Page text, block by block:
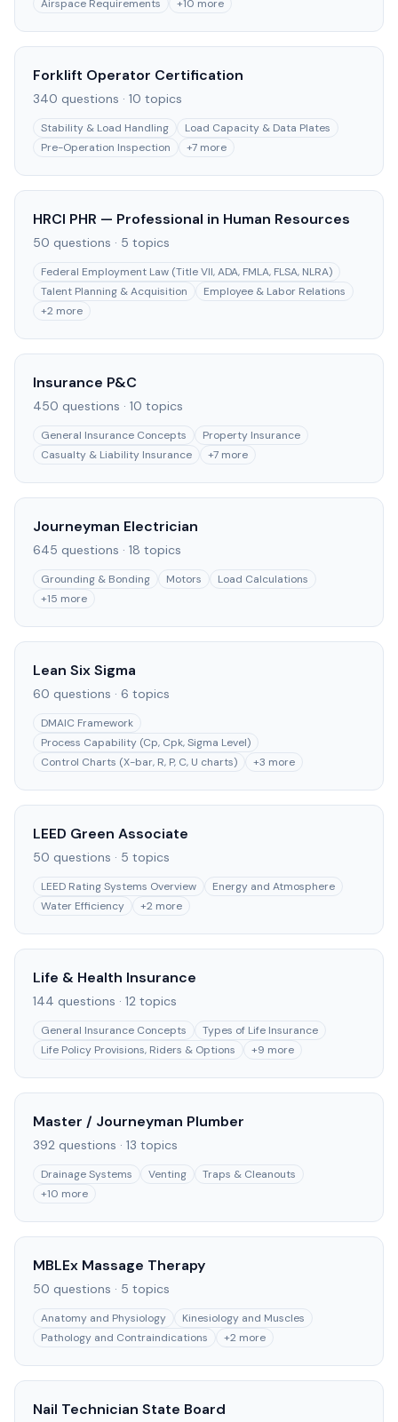
Airspace Requirements +10 more
Forklift Operator Certification
340 questions · 10 topics
Stability & Load Handling
Load Capacity & Data Plates
Pre-Operation Inspection
+7 more
HRCI PHR — Professional in Human Resources
50 questions · 5 topics
Federal Employment Law (Title VII, ADA, FMLA, FLSA, NLRA)
Talent Planning & Acquisition
Employee & Labor Relations
+2 more
Insurance P&C
450 questions · 10 topics
General Insurance Concepts
Property Insurance
Casualty & Liability Insurance
+7 more
Journeyman Electrician
645 questions · 18 topics
Grounding & Bonding Motors
Load Calculations
+15 more
Lean Six Sigma
60 questions · 6 topics
DMAIC Framework
Process Capability (Cp, Cpk, Sigma Level)
Control Charts (X-bar, R, P, C, U charts)
+3 more
LEED Green Associate
50 questions · 5 topics
LEED Rating Systems Overview
Energy and Atmosphere
Water Efficiency
+2 more
Life & Health Insurance
144 questions · 12 topics
General Insurance Concepts
Types of Life Insurance
Life Policy Provisions, Riders & Options
+9 more
Master / Journeyman Plumber
392 questions · 13 topics
Drainage Systems Venting
Traps & Cleanouts
+10 more
MBLEx Massage Therapy
50 questions · 5 topics
Anatomy and Physiology
Kinesiology and Muscles
Pathology and Contraindications
+2 more
Nail Technician State Board